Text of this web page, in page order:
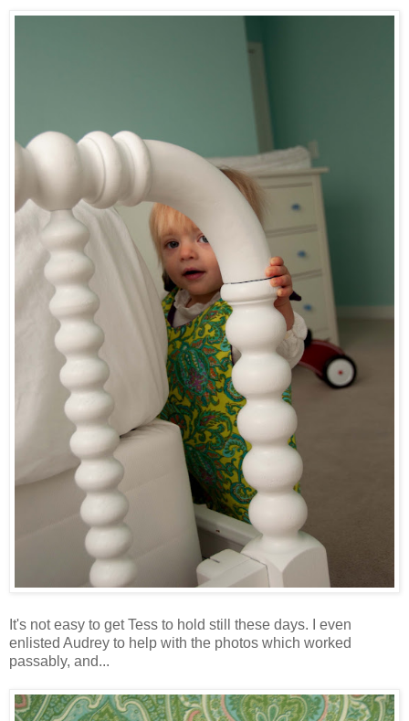
It's not easy to get Tess to hold still these days. I even
enlisted Audrey to help with the photos which worked
passably, and...